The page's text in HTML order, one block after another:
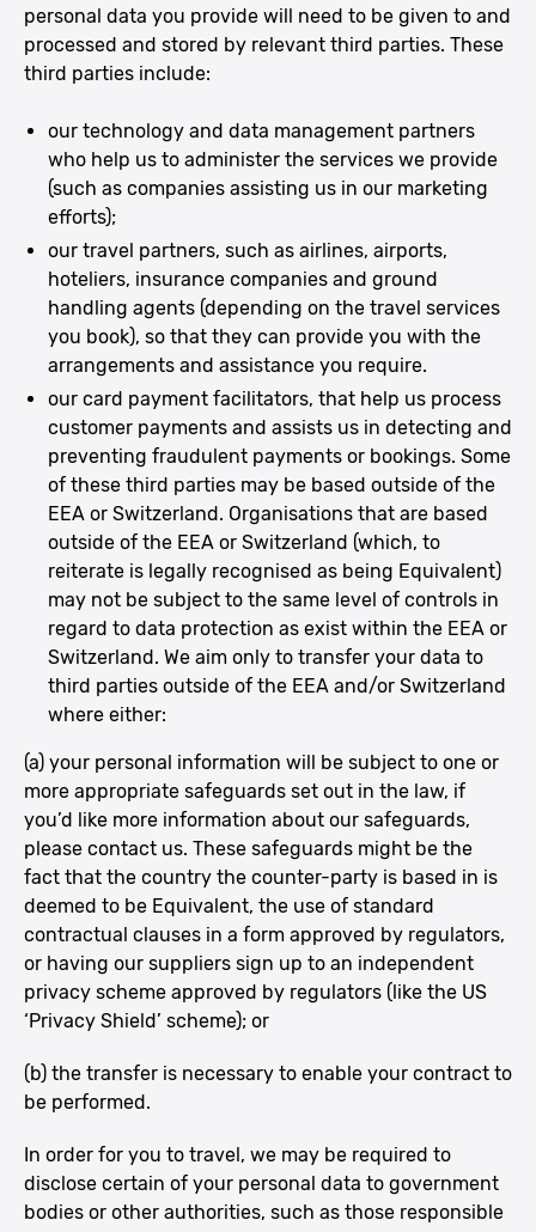
personal data you provide will need to be given to and
processed and stored by relevant third parties. These
third parties include:
our technology and data management partners
who help us to administer the services we provide
(such as companies assisting us in our marketing
efforts);
our travel partners, such as airlines, airports,
hoteliers, insurance companies and ground
handling agents (depending on the travel services
you book), so that they can provide you with the
arrangements and assistance you require.
our card payment facilitators, that help us process
customer payments and assists us in detecting and
preventing fraudulent payments or bookings. Some
of these third parties may be based outside of the
EEA or Switzerland. Organisations that are based
outside of the EEA or Switzerland (which, to
reiterate is legally recognised as being Equivalent)
may not be subject to the same level of controls in
regard to data protection as exist within the EEA or
Switzerland. We aim only to transfer your data to
third parties outside of the EEA and/or Switzerland
where either:
(a) your personal information will be subject to one or
more appropriate safeguards set out in the law, if
you’d like more information about our safeguards,
please contact us. These safeguards might be the
fact that the country the counter-party is based in is
deemed to be Equivalent, the use of standard
contractual clauses in a form approved by regulators,
or having our suppliers sign up to an independent
privacy scheme approved by regulators (like the US
‘Privacy Shield’ scheme); or
(b) the transfer is necessary to enable your contract to
be performed.
In order for you to travel, we may be required to
disclose certain of your personal data to government
bodies or other authorities, such as those responsible